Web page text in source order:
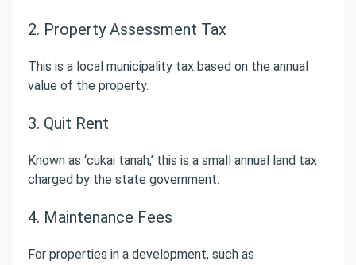
2. Property Assessment Tax
This is a local municipality tax based on the annual
value of the property.
3. Quit Rent
Known as ‘cukai tanah,’ this is a small annual land tax
charged by the state government.
4. Maintenance Fees
For properties in a development, such as